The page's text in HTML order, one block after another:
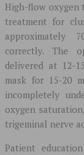
High-flow oxygen
treatment for
approximately
correctly. The
delivered at 12-
mask for 15-20
incompletely
oxygen
trigeminal nerve
Patient